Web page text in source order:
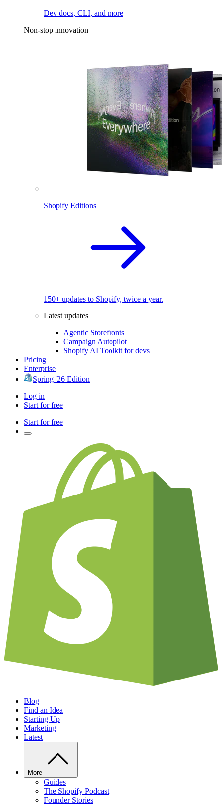
Dev docs, CLI, and more
Non-stop innovation
Shopify Editions
150+ updates to Shopify, twice a year.
Latest updates
Agentic Storefronts
Campaign Autopilot
Shopify AI Toolkit for devs
Pricing
Enterprise
Spring '26 Edition
Log in
Start for free
Start for free
Blog
Find an Idea
Starting Up
Marketing
Latest
More
Guides
The Shopify Podcast
Founder Stories